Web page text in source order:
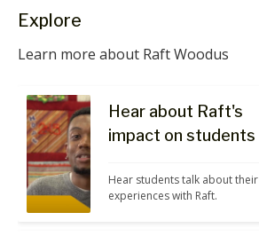
Explore
Learn more about Raft Woodus
Hear about Raft's
impact on students
Hear students talk about their
experiences with Raft.